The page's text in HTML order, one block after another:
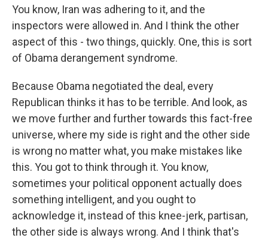
You know, Iran was adhering to it, and the
inspectors were allowed in. And I think the other
aspect of this - two things, quickly. One, this is sort
of Obama derangement syndrome.
Because Obama negotiated the deal, every
Republican thinks it has to be terrible. And look, as
we move further and further towards this fact-free
universe, where my side is right and the other side
is wrong no matter what, you make mistakes like
this. You got to think through it. You know,
sometimes your political opponent actually does
something intelligent, and you ought to
acknowledge it, instead of this knee-jerk, partisan,
the other side is always wrong. And I think that's